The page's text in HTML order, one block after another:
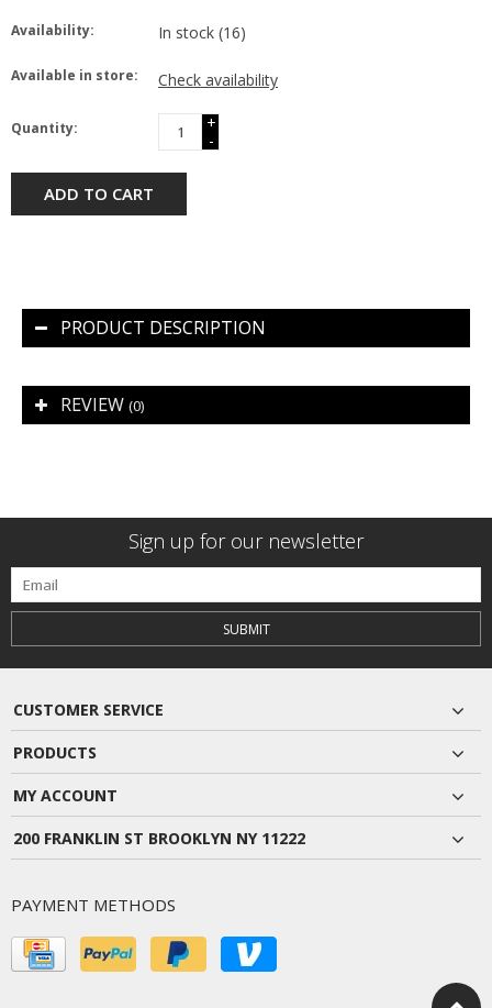
Availability: In stock (16)
Available in store: Check availability
Quantity:
+
-
ADD TO CART
PRODUCT DESCRIPTION
REVIEW (0)
Sign up for our newsletter
SUBMIT
CUSTOMER SERVICE
PRODUCTS
MY ACCOUNT
200 FRANKLIN ST BROOKLYN NY 11222
PAYMENT METHODS